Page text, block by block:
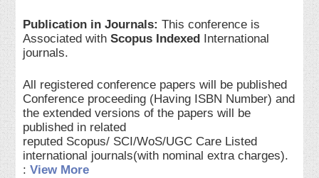
Publication in Journals: This conference is
Associated with Scopus Indexed International
journals.
All registered conference papers will be published
Conference proceeding (Having ISBN Number) and
the extended versions of the papers will be
published in related
reputed Scopus/ SCI/WoS/UGC Care Listed
international journals(with nominal extra charges).
:View More